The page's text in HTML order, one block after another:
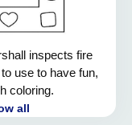
inspects fire
use to have fun,
coloring.
all